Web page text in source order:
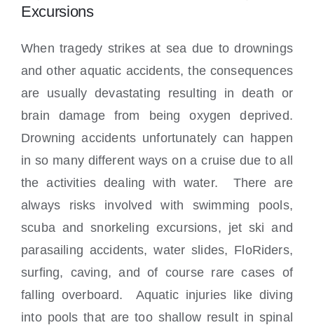
Excursions
When tragedy strikes at sea due to drownings
and other aquatic accidents, the consequences
are usually devastating resulting in death or
brain damage from being oxygen deprived.
Drowning accidents unfortunately can happen
in so many different ways on a cruise due to all
the activities dealing with water. There are
always risks involved with swimming pools,
scuba and snorkeling excursions, jet ski and
parasailing accidents, water slides, FloRiders,
surfing, caving, and of course rare cases of
falling overboard. Aquatic injuries like diving
into pools that are too shallow result in spinal